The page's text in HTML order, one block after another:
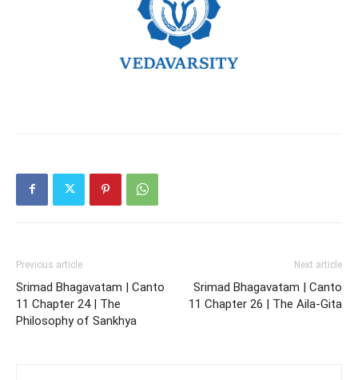
Previous article
Srimad Bhagavatam | Canto
11 Chapter 24 | The
Philosophy of Sankhya
Next article
Srimad Bhagavatam | Canto
11 Chapter 26 | The Aila-Gita